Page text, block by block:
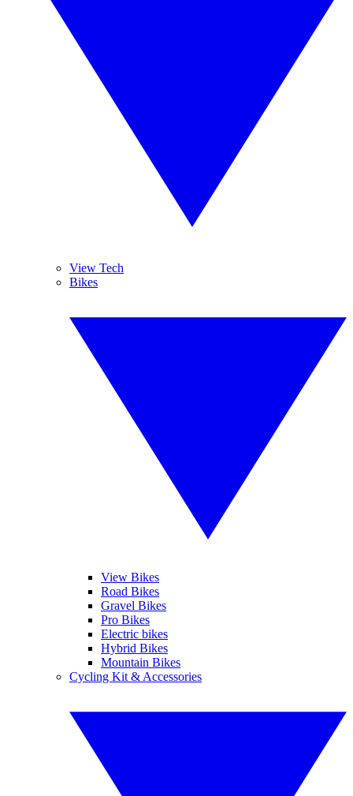
View Tech
Bikes
View Bikes
Road Bikes
Gravel Bikes
Pro Bikes
Electric bikes
Hybrid Bikes
Mountain Bikes
Cycling Kit & Accessories